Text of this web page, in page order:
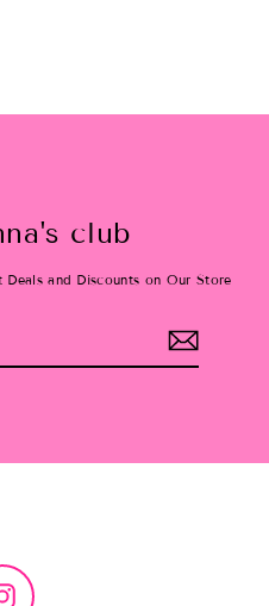
club
and Discounts on Our Store
Instagram